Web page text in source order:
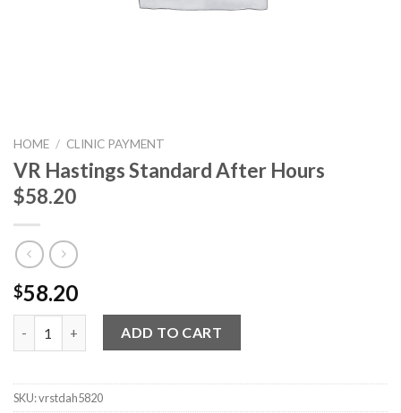
HOME / CLINIC PAYMENT
VR Hastings Standard After Hours
$58.20
$58.20
VR Hastings Standard After Hours $58.20 quantity
ADD TO CART
SKU:vrstdah5820